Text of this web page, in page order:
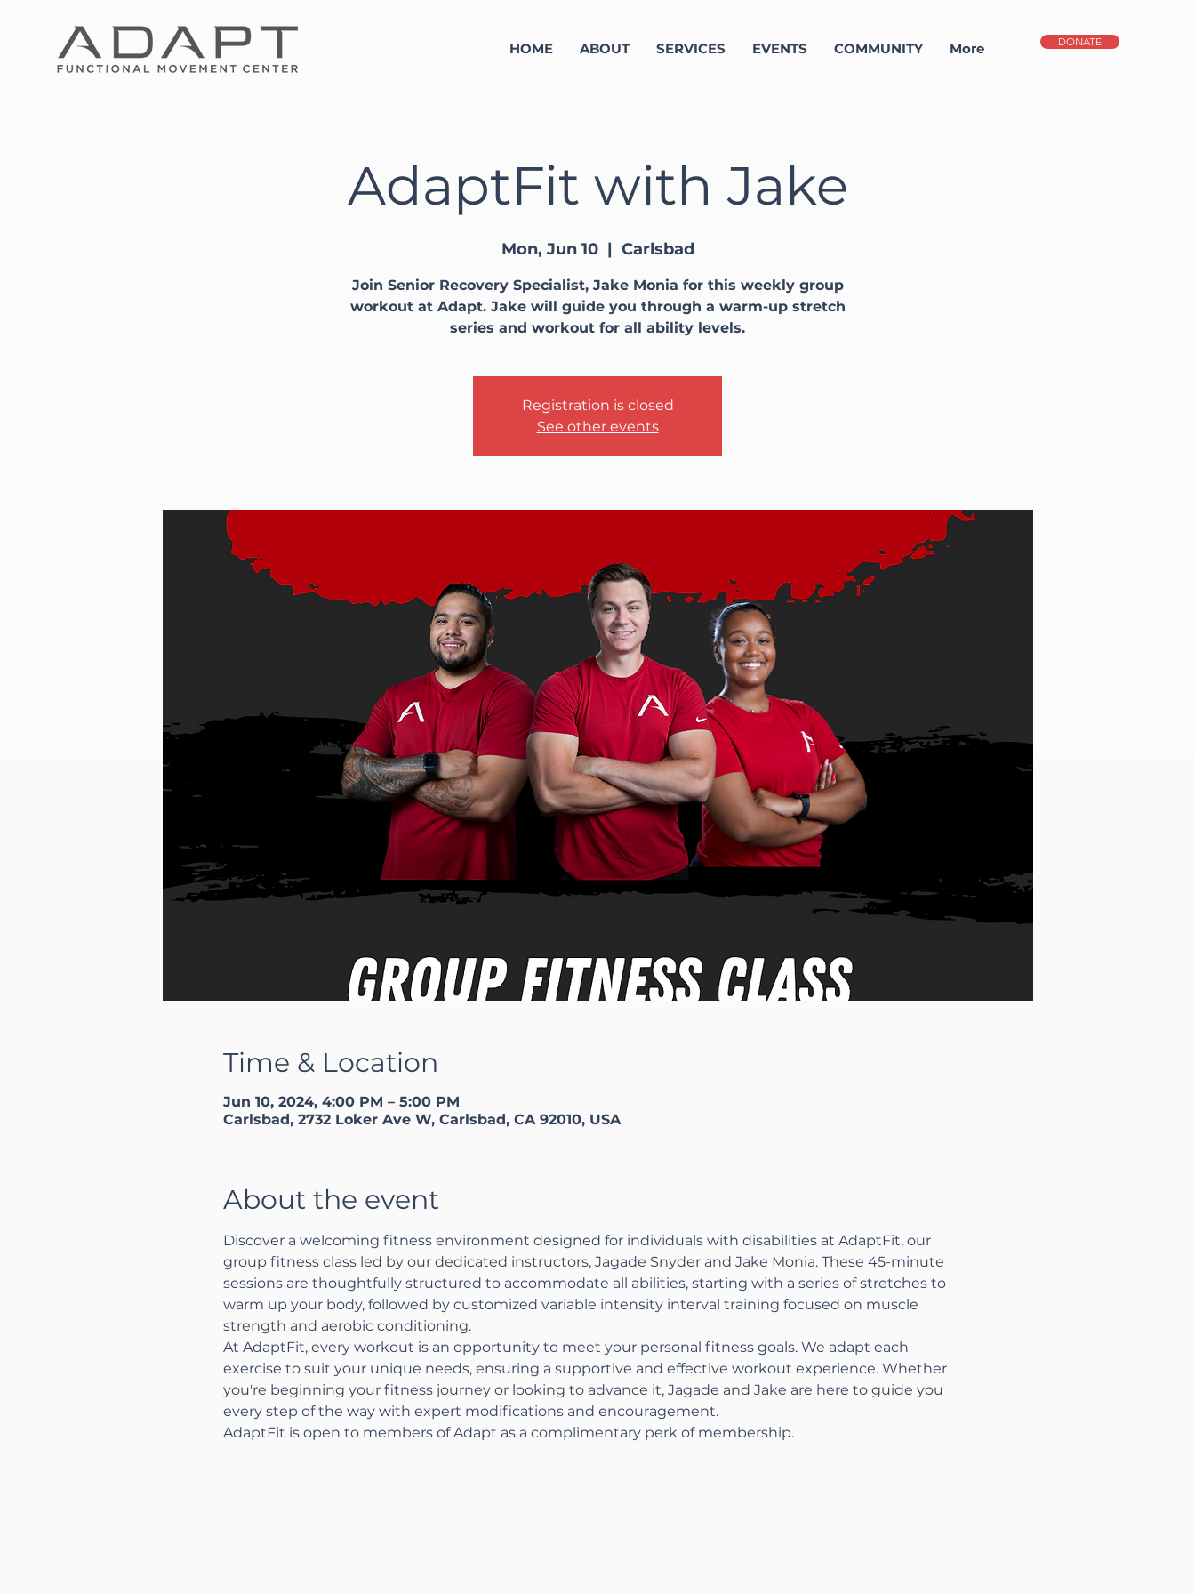
HOME ABOUT SERVICES EVENTS COMMUNITY More DONATE
AdaptFit with Jake
Mon, Jun 10
  |
Carlsbad
Join Senior Recovery Specialist, Jake Monia for this weekly group
workout at Adapt. Jake will guide you through a warm-up stretch
series and workout for all ability levels.
Registration is closed
See other events
Time & Location
Jun 10, 2024, 4:00 PM – 5:00 PM
Carlsbad, 2732 Loker Ave W, Carlsbad, CA 92010, USA
About the event
Discover a welcoming fitness environment designed for individuals with disabilities at AdaptFit, our
group fitness class led by our dedicated instructors, Jagade Snyder and Jake Monia. These 45-minute
sessions are thoughtfully structured to accommodate all abilities, starting with a series of stretches to
warm up your body, followed by customized variable intensity interval training focused on muscle
strength and aerobic conditioning.
At AdaptFit, every workout is an opportunity to meet your personal fitness goals. We adapt each
exercise to suit your unique needs, ensuring a supportive and effective workout experience. Whether
you're beginning your fitness journey or looking to advance it, Jagade and Jake are here to guide you
every step of the way with expert modifications and encouragement.
AdaptFit is open to members of Adapt as a complimentary perk of membership.